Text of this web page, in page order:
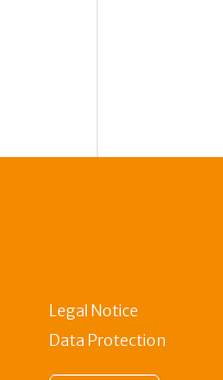
Legal Notice
Data Protection